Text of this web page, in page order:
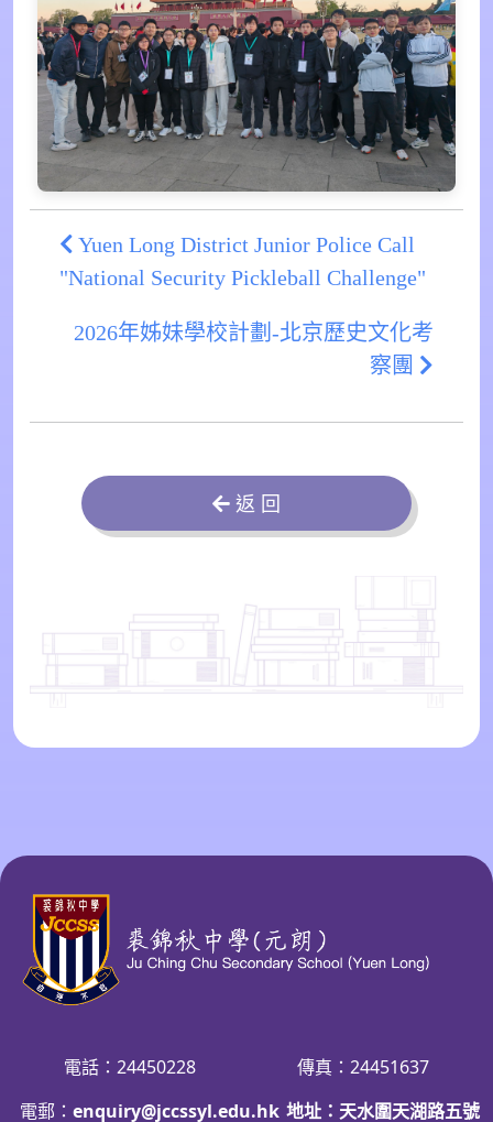
Yuen Long District Junior Police Call
"National Security Pickleball Challenge"
2026年姊妹學校計劃-北京歷史文化考
察團
返 回
電話：24450228
傳真：24451637
電郵： enquiry@jccssyl.edu.hk 地址：天水圍天湖路五號